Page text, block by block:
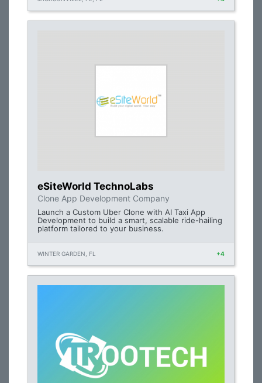
eSiteWorld TechnoLabs
Clone App Development Company
Launch a Custom Uber Clone with AI Taxi App
Development to build a smart, scalable ride-hailing
platform tailored to your business.
WINTER GARDEN, FL +4